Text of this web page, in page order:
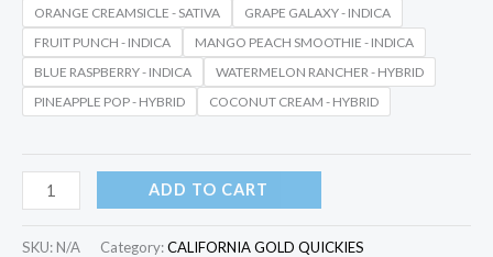
ORANGE CREAMSICLE - SATIVA
GRAPE GALAXY - INDICA
FRUIT PUNCH - INDICA
MANGO PEACH SMOOTHIE - INDICA
BLUE RASPBERRY - INDICA
WATERMELON RANCHER - HYBRID
PINEAPPLE POP - HYBRID
COCONUT CREAM - HYBRID
ADD TO CART
SKU: N/A Category:CALIFORNIA GOLD QUICKIES